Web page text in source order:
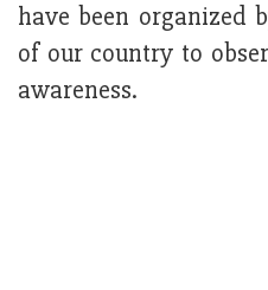
have been organized
of our country to
awareness.